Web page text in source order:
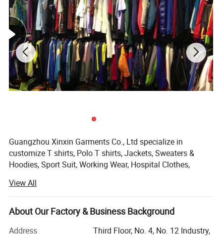
Guangzhou Xinxin Garments Co., Ltd specialize in
customize T shirts, Polo T shirts, Jackets, Sweaters &
Hoodies, Sport Suit, Working Wear, Hospital Clothes,
Our factory can customize clothes with your own logo and
style. Meanwhile have our professional designer team to
make or mock up design drawings for customers.
We are OEM&ODM factory that have 8 years customize
View All
About Our Factory & Business Background
Address
Third Floor, No. 4, No. 12 Industry,